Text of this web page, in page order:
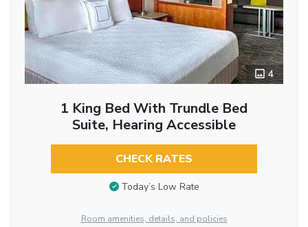
4
1 King Bed With Trundle Bed
Suite, Hearing Accessible
CHECK RATES
Today’s Low Rate
Room amenities, details, and policies